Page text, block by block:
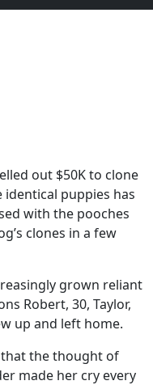
out $50K to clone
puppies has
with the pooches
clones in a few
grown reliant
Robert, 30, Taylor,
up and left home.
that the thought of
made her cry every